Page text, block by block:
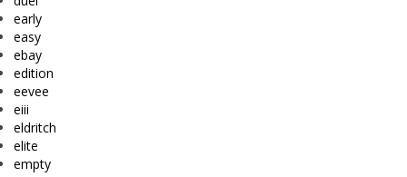
early
easy
ebay
edition
eevee
eiii
eldritch
elite
empty